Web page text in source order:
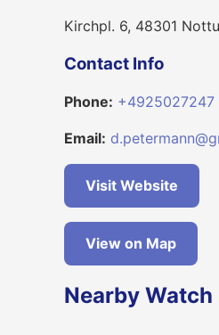
Kirchpl. 6, 48301
Contact Info
Phone: +4925027247
Email:
Visit Website
View on Map
Nearby